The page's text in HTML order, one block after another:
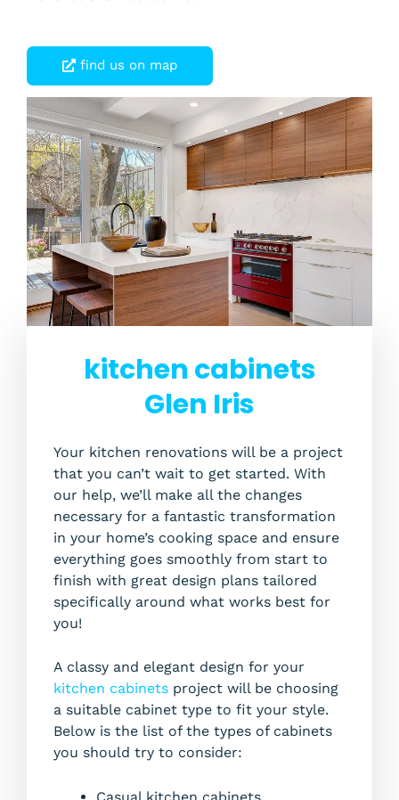
find us on map
kitchen cabinets
Glen Iris
Your kitchen renovations will be a project
that you can’t wait to get started. With
our help, we’ll make all the changes
necessary for a fantastic transformation
in your home’s cooking space and ensure
everything goes smoothly from start to
finish with great design plans tailored
specifically around what works best for
you!
A classy and elegant design for your
kitchen cabinets project will be choosing
a suitable cabinet type to fit your style.
Below is the list of the types of cabinets
you should try to consider: